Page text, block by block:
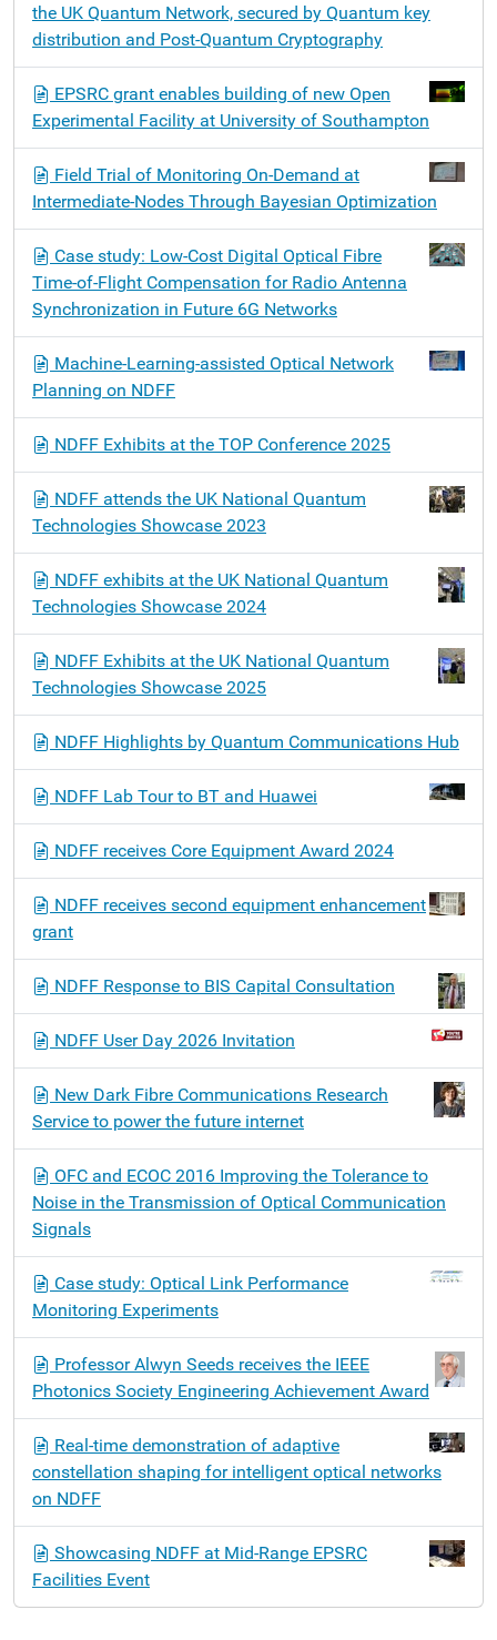
the UK Quantum Network, secured by Quantum key
distribution and Post-Quantum Cryptography
EPSRC grant enables building of new Open
Experimental Facility at University of Southampton
Field Trial of Monitoring On-Demand at
Intermediate-Nodes Through Bayesian Optimization
Case study: Low-Cost Digital Optical Fibre
Time-of-Flight Compensation for Radio Antenna
Synchronization in Future 6G Networks
Machine-Learning-assisted Optical Network
Planning on NDFF
NDFF Exhibits at the TOP Conference 2025
NDFF attends the UK National Quantum
Technologies Showcase 2023
NDFF exhibits at the UK National Quantum
Technologies Showcase 2024
NDFF Exhibits at the UK National Quantum
Technologies Showcase 2025
NDFF Highlights by Quantum Communications Hub
NDFF Lab Tour to BT and Huawei
NDFF receives Core Equipment Award 2024
NDFF receives second equipment enhancement
grant
NDFF Response to BIS Capital Consultation
NDFF User Day 2026 Invitation
New Dark Fibre Communications Research
Service to power the future internet
OFC and ECOC 2016 Improving the Tolerance to
Noise in the Transmission of Optical Communication
Signals
Case study: Optical Link Performance
Monitoring Experiments
Professor Alwyn Seeds receives the IEEE
Photonics Society Engineering Achievement Award
Real-time demonstration of adaptive
constellation shaping for intelligent optical networks
on NDFF
Showcasing NDFF at Mid-Range EPSRC
Facilities Event